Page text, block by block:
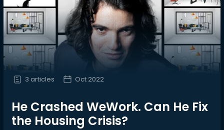
3 articles Oct 2022
He Crashed WeWork. Can He Fix
the Housing Crisis?